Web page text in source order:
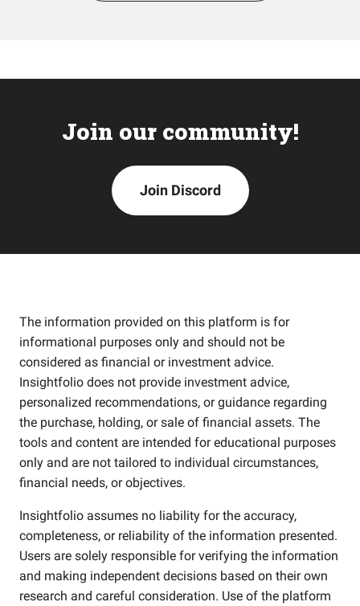
Join our community!
Join Discord
The information provided on this platform is for
informational purposes only and should not be
considered as financial or investment advice.
Insightfolio does not provide investment advice,
personalized recommendations, or guidance regarding
the purchase, holding, or sale of financial assets. The
tools and content are intended for educational purposes
only and are not tailored to individual circumstances,
financial needs, or objectives.
Insightfolio assumes no liability for the accuracy,
completeness, or reliability of the information presented.
Users are solely responsible for verifying the information
and making independent decisions based on their own
research and careful consideration. Use of the platform